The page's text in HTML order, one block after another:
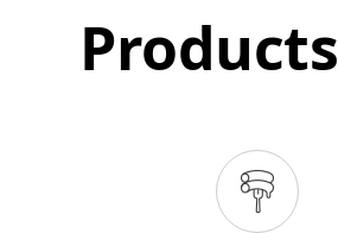
Products